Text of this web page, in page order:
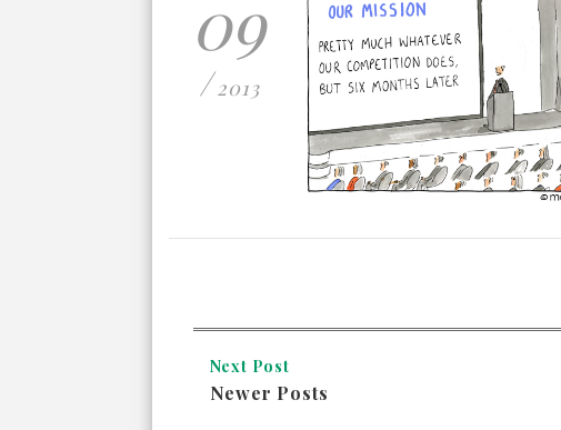
09
/2013
Next Post
Newer Posts